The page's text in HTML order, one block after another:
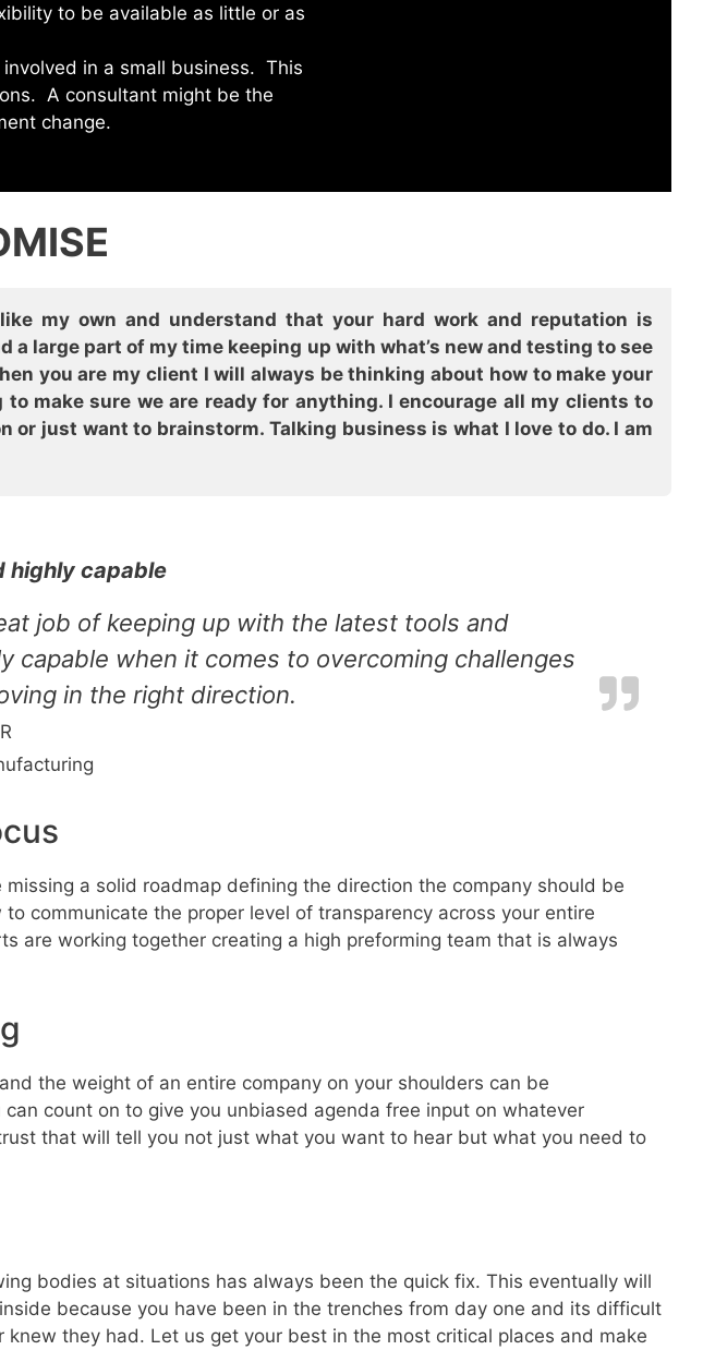
to be available as little or as
in a small business. This
A consultant might be the
change.
my own and understand that your hard work and reputation is
a large part of my time keeping up with what’s new and testing to see
you are my client I will always be thinking about how to make your
make sure we are ready for anything. I encourage all my clients to
or just want to brainstorm. Talking business is what I love to do. I am
highly capable
job of keeping up with the latest tools and
capable when it comes to overcoming challenges
in the right direction.
a solid roadmap defining the direction the company should be
communicate the proper level of transparency across your entire
are working together creating a high preforming team that is always
the weight of an entire company on your shoulders can be
count on to give you unbiased agenda free input on whatever
that will tell you not just what you want to hear but what you need to
bodies at situations has always been the quick fix. This eventually will
because you have been in the trenches from day one and its difficult
they had. Let us get your best in the most critical places and make